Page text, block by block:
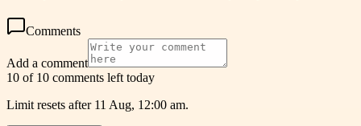
Comments
Add a comment
10 of 10 comments left today
Limit resets after 11 Aug, 12:00 am.